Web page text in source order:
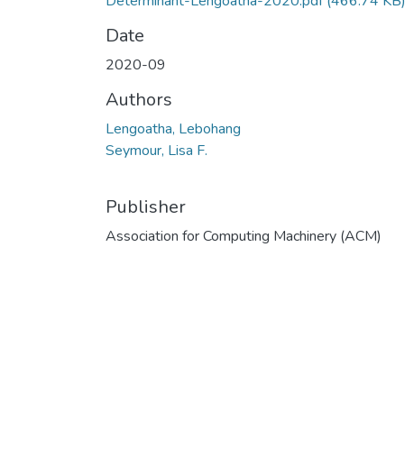
Date
2020-09
Authors
Lengoatha, Lebohang
Seymour, Lisa F.
Publisher
Association for Computing Machinery (ACM)